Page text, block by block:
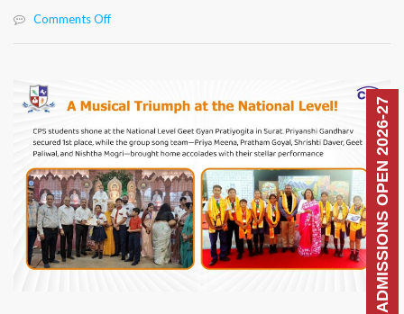
ADMISSIONS OPEN 2026-27
Comments Offon